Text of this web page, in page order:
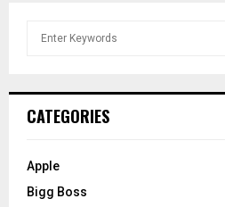
h
o
:
CATEGORIES
Apple
Bigg Boss